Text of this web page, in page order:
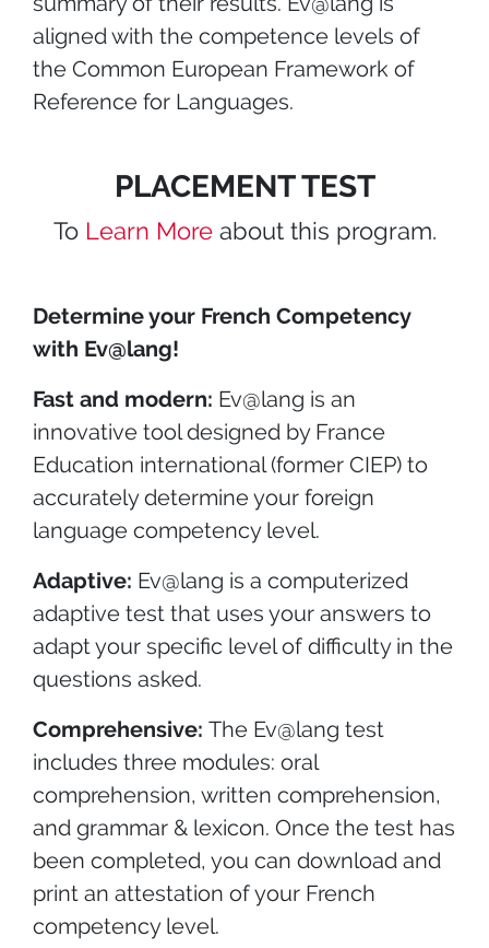
aligned with the competence levels of
the Common European Framework of
Reference for Languages.
PLACEMENT TEST
To Learn Moreabout this program.
Determine your French Competency
with Ev@lang!
Fast and modern: Ev@lang is an
innovative tool designed by France
Education international (former CIEP) to
accurately determine your foreign
language competency level.
Adaptive: Ev@lang is a computerized
adaptive test that uses your answers to
adapt your specific level of difficulty in the
questions asked.
Comprehensive: The Ev@lang test
includes three modules: oral
comprehension, written comprehension,
and grammar & lexicon. Once the test has
been completed, you can download and
print an attestation of your French
competency level.